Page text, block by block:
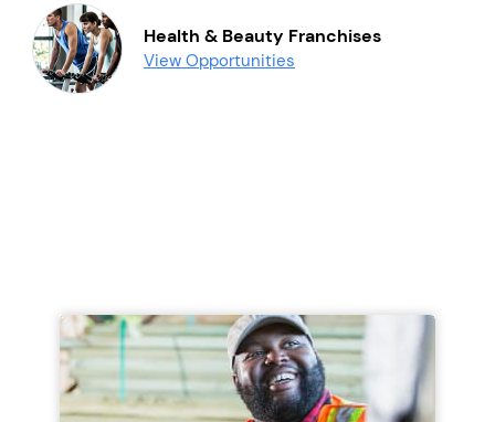
Health & Beauty Franchises
View Opportunities